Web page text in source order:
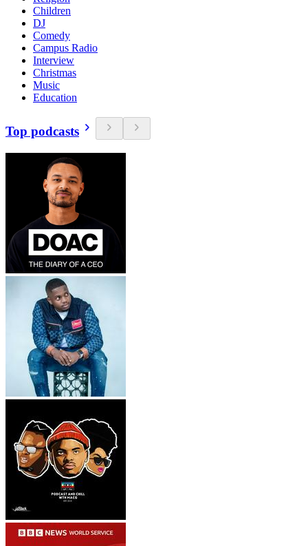
Children
DJ
Comedy
Campus Radio
Interview
Christmas
Music
Education
Top podcasts